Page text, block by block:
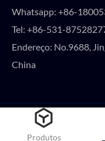
Whatsapp: +86-
Tel: +86-531-
Endereço: No.9688,
China
Copyright © METO
Produtos